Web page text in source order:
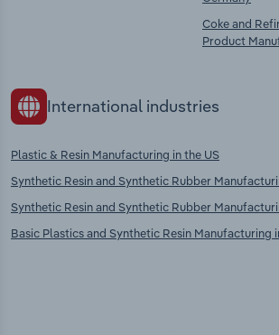
Coke and
Product
International industries
Plastic & Resin Manufacturing in the US
Synthetic Resin and Synthetic Rubber
Synthetic Resin and Synthetic Rubber
Basic Plastics and Synthetic Resin Manufacturing